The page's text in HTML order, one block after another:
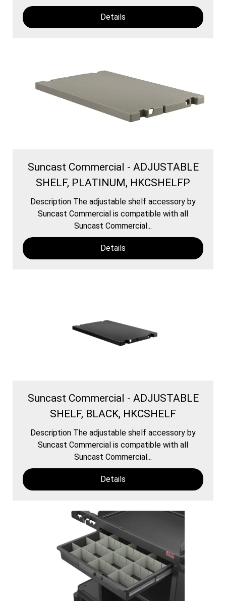
Details
Suncast Commercial - ADJUSTABLE
SHELF, PLATINUM, HKCSHELFP
Description The adjustable shelf accessory by
Suncast Commercial is compatible with all
Suncast Commercial...
Details
Suncast Commercial - ADJUSTABLE
SHELF, BLACK, HKCSHELF
Description The adjustable shelf accessory by
Suncast Commercial is compatible with all
Suncast Commercial...
Details